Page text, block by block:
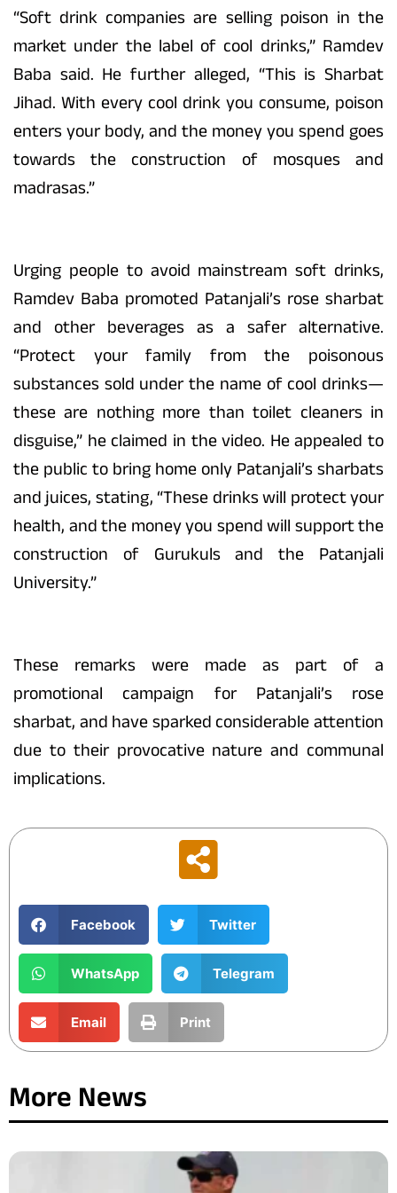
“Soft drink companies are selling poison in the
market under the label of cool drinks,” Ramdev
Baba said. He further alleged, “This is Sharbat
Jihad. With every cool drink you consume, poison
enters your body, and the money you spend goes
towards the construction of mosques and
madrasas.”
Urging people to avoid mainstream soft drinks,
Ramdev Baba promoted Patanjali’s rose sharbat
and other beverages as a safer alternative.
“Protect your family from the poisonous
substances sold under the name of cool drinks—
these are nothing more than toilet cleaners in
disguise,” he claimed in the video. He appealed to
the public to bring home only Patanjali’s sharbats
and juices, stating, “These drinks will protect your
health, and the money you spend will support the
construction of Gurukuls and the Patanjali
University.”
These remarks were made as part of a
promotional campaign for Patanjali’s rose
sharbat, and have sparked considerable attention
due to their provocative nature and communal
implications.
Facebook Twitter
WhatsApp Telegram
Email Print
More News